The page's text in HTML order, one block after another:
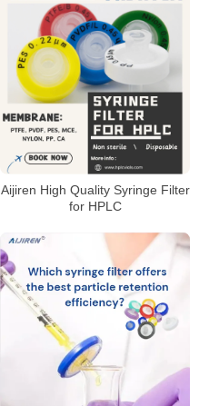
Aijiren High Quality Syringe Filter
for HPLC